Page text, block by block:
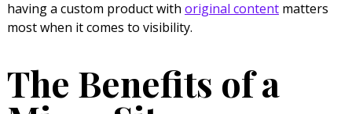
having a custom product with original contentmatters
most when it comes to visibility.
The Benefits of a